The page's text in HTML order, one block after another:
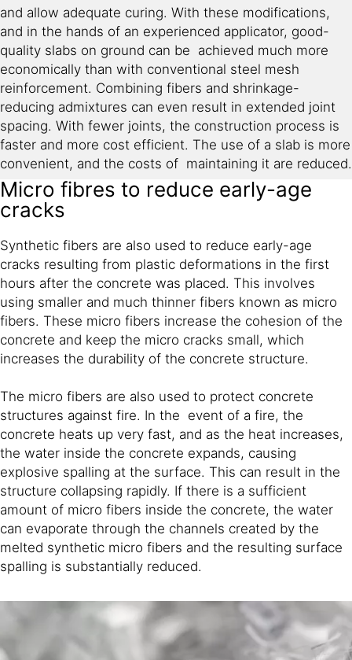
and allow adequate curing. With these modifications,
and in the hands of an experienced applicator, good-
quality slabs on ground can be achieved much more
economically than with conventional steel mesh
reinforcement. Combining fibers and shrinkage-
reducing admixtures can even result in extended joint
spacing. With fewer joints, the construction process is
faster and more cost efficient. The use of a slab is more
convenient, and the costs of maintaining it are reduced.
Micro fibres to reduce early-age
cracks
Synthetic fibers are also used to reduce early-age
cracks resulting from plastic deformations in the first
hours after the concrete was placed. This involves
using smaller and much thinner fibers known as micro
fibers. These micro fibers increase the cohesion of the
concrete and keep the micro cracks small, which
increases the durability of the concrete structure.
The micro fibers are also used to protect concrete
structures against fire. In the event of a fire, the
concrete heats up very fast, and as the heat increases,
the water inside the concrete expands, causing
explosive spalling at the surface. This can result in the
structure collapsing rapidly. If there is a sufficient
amount of micro fibers inside the concrete, the water
can evaporate through the channels created by the
melted synthetic micro fibers and the resulting surface
spalling is substantially reduced.